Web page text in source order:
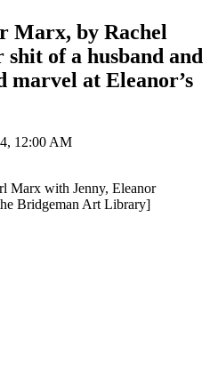
Marx, by Rachel
of a husband and
at Eleanor’s
12:00 AM
Marx with Jenny, Eleanor
Bridgeman Art Library]